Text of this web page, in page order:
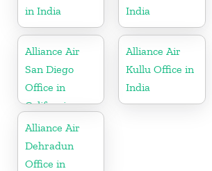
in India
India
Alliance Air
San Diego
Office in
California
Alliance Air
Kullu Office in
India
Alliance Air
Dehradun
Office in